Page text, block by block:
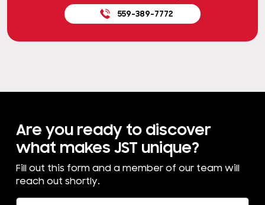
559-389-7772
Are you ready to discover
what makes JST unique?
Fill out this form and a member of our team will
reach out shortly.